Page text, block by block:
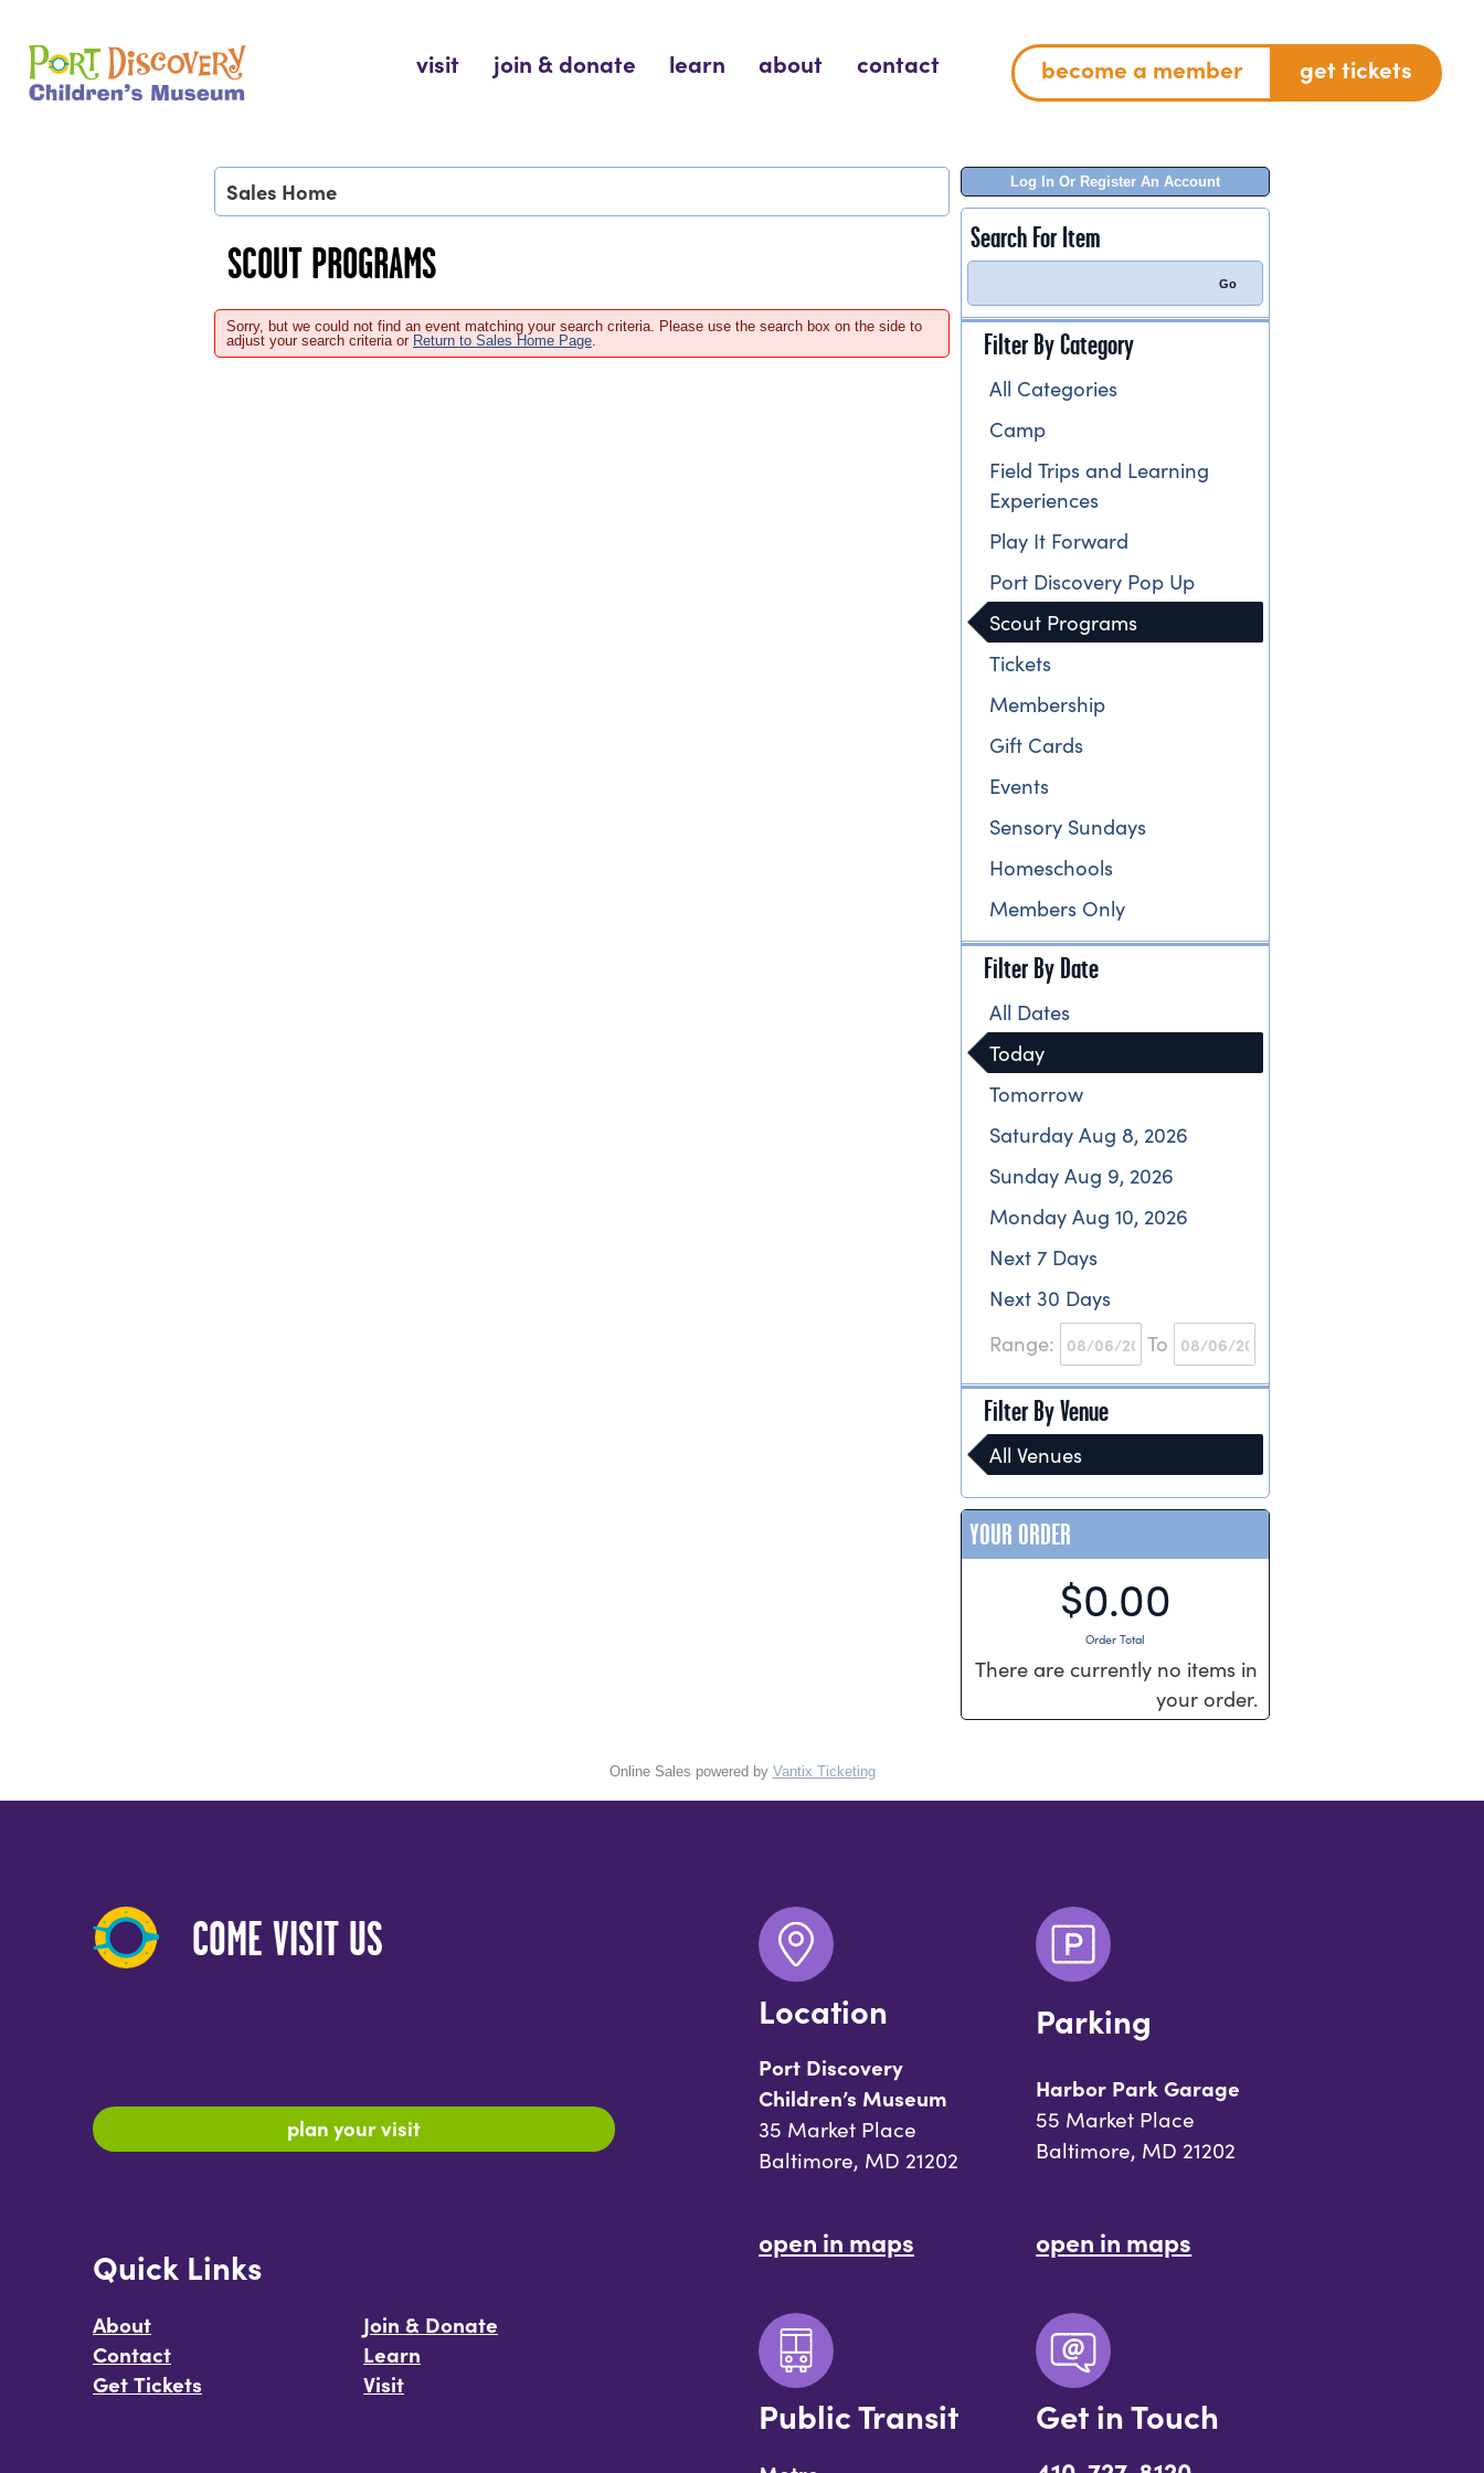
content
Port Discovery Children's Museum
visit join & donate learn about contact become a member get tickets
Log In Or Register An Account
Search For Item
Filter By Category
All Categories
Camp
Field Trips and Learning
Experiences
Play It Forward
Port Discovery Pop Up
Scout Programs
Tickets
Membership
Gift Cards
Events
Sensory Sundays
Homeschools
Members Only
Filter By Date
All Dates
Today
Tomorrow
Saturday Aug 8, 2026
Sunday Aug 9, 2026
Monday Aug 10, 2026
Next 7 Days
Next 30 Days
Range:
To
Filter By Venue
All Venues
YOUR ORDER
$0.00
Order Total
There are currently no items in
your order.
Sales Home
SCOUT PROGRAMS
Sorry, but we could not find an event matching your search criteria. Please use the search box on the side to
adjust your search criteria or Return to Sales Home Page.
Online Sales powered by Vantix Ticketing
COME VISIT US
plan your visit
Quick Links
About
Contact
Get Tickets
Join & Donate
Learn
Visit
Location
Port Discovery
Children’s Museum
35 Market Place
Baltimore, MD 21202
open in maps
Parking
Harbor Park Garage
55 Market Place
Baltimore, MD 21202
open in maps
Public Transit Get in Touch